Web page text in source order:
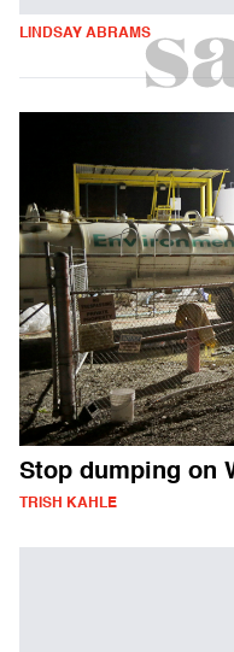
LINDSAY ABRAMS
Stop dumping on
TRISH KAHLE